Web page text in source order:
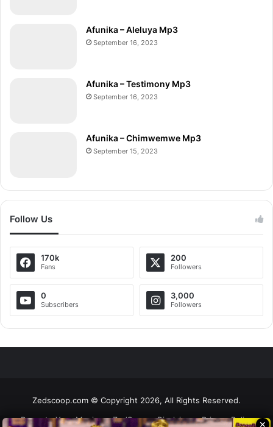
Afunika – Aleluya Mp3
September 16, 2023
Afunika – Testimony Mp3
September 16, 2023
Afunika – Chimwemwe Mp3
September 15, 2023
Follow Us
170k
Fans
200
Followers
0
Subscribers
3,000
Followers
Zedscoop.com © Copyright 2026, All Rights Reserved.
Promote Your Music on ZedScoop
Disclaimer Privacy Policy ✕